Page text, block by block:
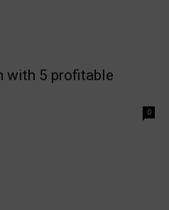
with 5 profitable
0